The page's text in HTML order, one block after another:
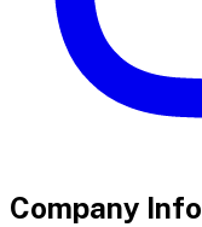
Company Info